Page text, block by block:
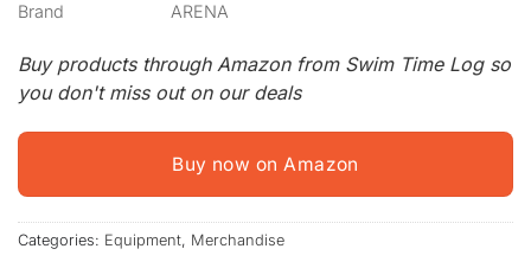
Brand
ARENA
Buy products through Amazon from Swim Time Log so
you don't miss out on our deals
Buy now on Amazon
Categories: Equipment, Merchandise